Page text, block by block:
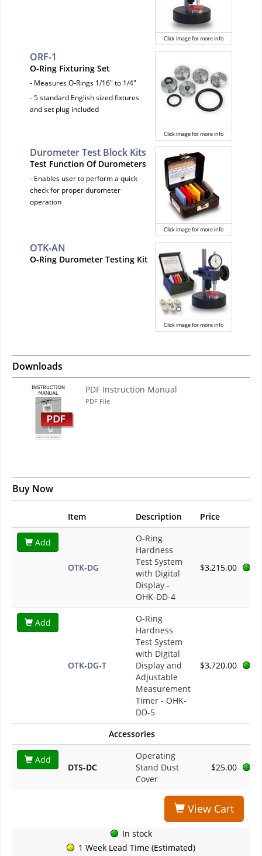
Click image for more info
Click image for more info
ORF-1
O-Ring Fixturing Set
- Measures O-Rings 1/16" to 1/4"
- 5 standard English sized fixtures
and set plug included
Click image for more info
Durometer Test Block Kits
Test Function Of Durometers
- Enables user to perform a quick
check for proper durometer
operation
Click image for more info
OTK-AN
O-Ring Durometer Testing Kit
Downloads
PDF Instruction Manual
PDF File
Buy Now
Item Description Price
Add
OTK-DG
O-Ring
Hardness
Test System
with Digital
Display -
OHK-DD-4
$3,215.00
Add
OTK-DG-T
O-Ring
Hardness
Test System
with Digital
Display and
Adjustable
Measurement
Timer - OHK-
DD-5
$3,720.00
Accessories
Add
DTS-DC
Operating
Stand Dust
Cover
$25.00
View Cart
In stock
1 Week Lead Time (Estimated)